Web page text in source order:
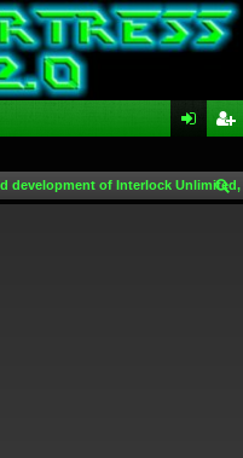
in ist
development of Interlock